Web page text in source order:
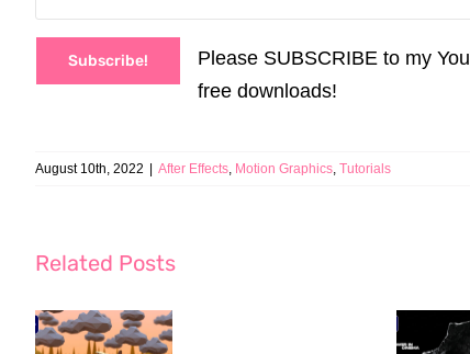
Subscribe!
Please SUBSCRIBE to my
free downloads!
August 10th, 2022 | After Effects Motion Graphics Tutorials
Related Posts